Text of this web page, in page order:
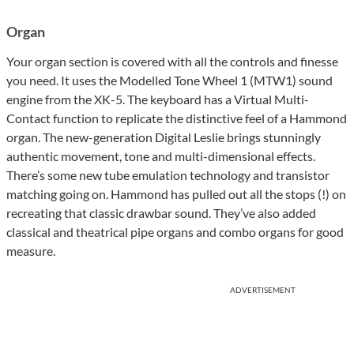
Organ
Your organ section is covered with all the controls and finesse
you need. It uses the Modelled Tone Wheel 1 (MTW1) sound
engine from the XK-5. The keyboard has a Virtual Multi-
Contact function to replicate the distinctive feel of a Hammond
organ. The new-generation Digital Leslie brings stunningly
authentic movement, tone and multi-dimensional effects.
There’s some new tube emulation technology and transistor
matching going on. Hammond has pulled out all the stops (!) on
recreating that classic drawbar sound. They’ve also added
classical and theatrical pipe organs and combo organs for good
measure.
ADVERTISEMENT